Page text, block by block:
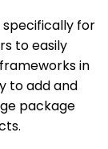
specifically for
to easily
in
to add and
package